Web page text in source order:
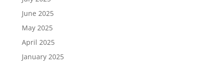
June 2025
May 2025
April 2025
January 2025